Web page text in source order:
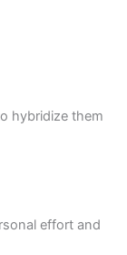
hybridize them
effort and